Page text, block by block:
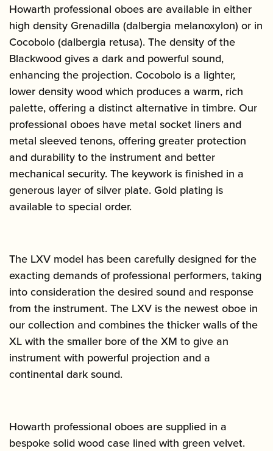
Howarth professional oboes are available in either
high density Grenadilla (dalbergia melanoxylon) or in
Cocobolo (dalbergia retusa). The density of the
Blackwood gives a dark and powerful sound,
enhancing the projection. Cocobolo is a lighter,
lower density wood which produces a warm, rich
palette, offering a distinct alternative in timbre. Our
professional oboes have metal socket liners and
metal sleeved tenons, offering greater protection
and durability to the instrument and better
mechanical security. The keywork is finished in a
generous layer of silver plate. Gold plating is
available to special order.
The LXV model has been carefully designed for the
exacting demands of professional performers, taking
into consideration the desired sound and response
from the instrument. The LXV is the newest oboe in
our collection and combines the thicker walls of the
XL with the smaller bore of the XM to give an
instrument with powerful projection and a
continental dark sound.
Howarth professional oboes are supplied in a
bespoke solid wood case lined with green velvet.